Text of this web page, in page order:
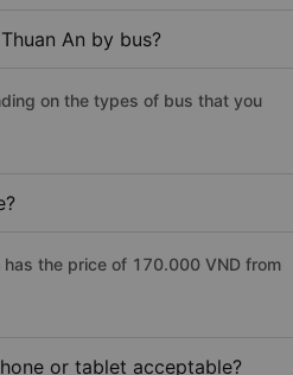
An by bus?
on the types of bus that you
the price of 170.000 VND from
or tablet acceptable?